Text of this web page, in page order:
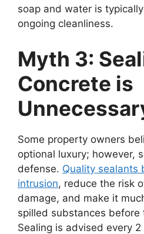
soap and water is
ongoing cleanliness.
Myth 3:
Concrete is
Some property owners
optional luxury; however,
defense. Quality sealants
intrusion, reduce the risk
damage, and make it
spilled substances before
Sealing is advised every